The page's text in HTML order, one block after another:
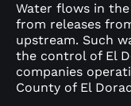
Water flows in
from releases
upstream. Such
the control of El
companies
County of El